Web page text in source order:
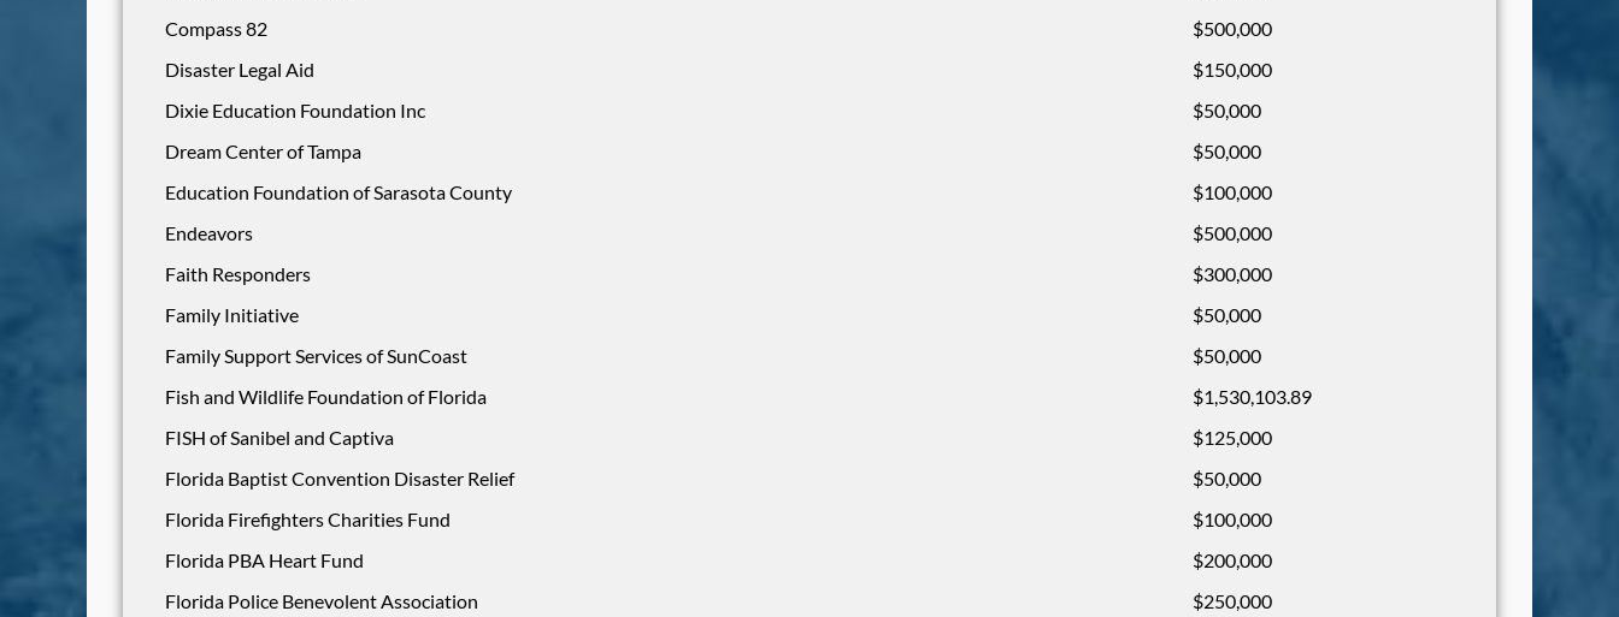
Compass 82
$500,000
Disaster Legal Aid
$150,000
Dixie Education Foundation Inc
$50,000
Dream Center of Tampa
$50,000
Education Foundation of Sarasota County
$100,000
Endeavors
$500,000
Faith Responders
$300,000
Family Initiative
$50,000
Family Support Services of SunCoast
$50,000
Fish and Wildlife Foundation of Florida
$1,530,103.89
FISH of Sanibel and Captiva
$125,000
Florida Baptist Convention Disaster Relief
$50,000
Florida Firefighters Charities Fund
$100,000
Florida PBA Heart Fund
$200,000
Florida Police Benevolent Association
$250,000